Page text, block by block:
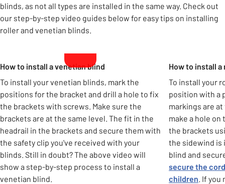
blinds, as not all types are installed in the same way. Check out
our step-by-step video guides below for easy tips on installing
roller and venetian blinds.
How to install a venetian blind
To install your venetian blinds, mark the
positions for the bracket and drill a hole to fix
the brackets with screws. Make sure the
brackets are at the same level. The fit in the
headrail in the brackets and secure them with
the safety clip you've received with your
blinds. Still in doubt? The above video will
show a step-by-step process to install a
venetian blind.
How to install
To install your
position with a
markings are
make a hole
the brackets
the sidewind
blind and
secure the
children . If